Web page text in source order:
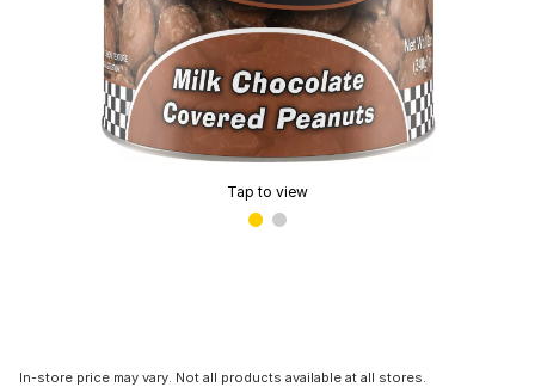
Tap to view
In-store price may vary. Not all products available at all stores.